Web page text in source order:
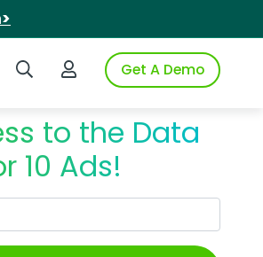
Search iSpotLogin to iSpotGet A Demo
to the Data
10 Ads!